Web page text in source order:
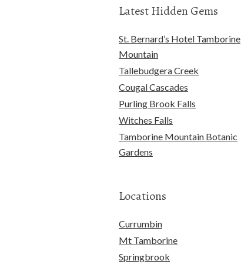
Latest Hidden Gems
St. Bernard’s Hotel Tamborine
Mountain
Tallebudgera Creek
Cougal Cascades
Purling Brook Falls
Witches Falls
Tamborine Mountain Botanic
Gardens
Locations
Currumbin
Mt Tamborine
Springbrook